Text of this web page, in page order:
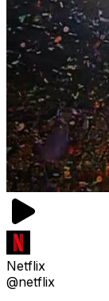
Netflix
@netflix